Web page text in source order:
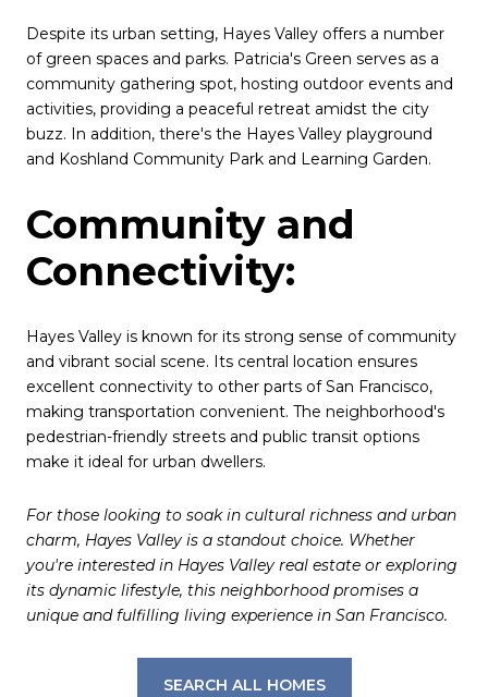
Despite its urban setting, Hayes Valley offers a number
of green spaces and parks. Patricia's Green serves as a
community gathering spot, hosting outdoor events and
activities, providing a peaceful retreat amidst the city
buzz. In addition, there's the Hayes Valley playground
and Koshland Community Park and Learning Garden.
Community and
Connectivity:
Hayes Valley is known for its strong sense of community
and vibrant social scene. Its central location ensures
excellent connectivity to other parts of San Francisco,
making transportation convenient. The neighborhood's
pedestrian-friendly streets and public transit options
make it ideal for urban dwellers.
For those looking to soak in cultural richness and urban
charm, Hayes Valley is a standout choice. Whether
you're interested in Hayes Valley real estate or exploring
its dynamic lifestyle, this neighborhood promises a
unique and fulfilling living experience in San Francisco.
SEARCH ALL HOMES